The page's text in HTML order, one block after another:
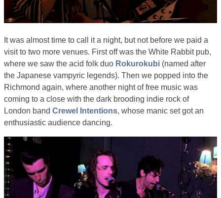
It was almost time to call it a night, but not before we paid a
visit to two more venues. First off was the White Rabbit pub,
where we saw the acid folk duo Rokurokubi (named after
the Japanese vampyric legends). Then we popped into the
Richmond again, where another night of free music was
coming to a close with the dark brooding indie rock of
London band Crewel Intentions, whose manic set got an
enthusiastic audience dancing.